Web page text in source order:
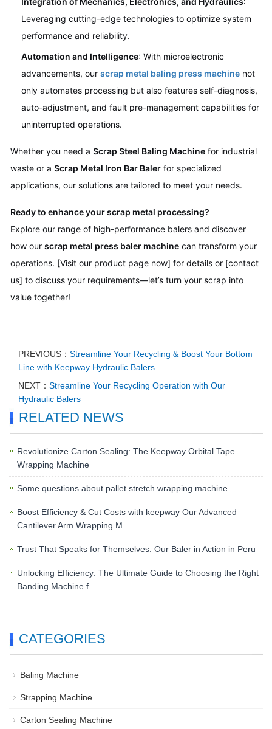
Leveraging cutting-edge technologies to optimize system
performance and reliability.
Automation and Intelligence: With microelectronic
advancements, our scrap metal baling press machine not
only automates processing but also features self-diagnosis,
auto-adjustment, and fault pre-management capabilities for
uninterrupted operations.
Whether you need a Scrap Steel Baling Machine for industrial
waste or a Scrap Metal Iron Bar Baler for specialized
applications, our solutions are tailored to meet your needs.
Ready to enhance your scrap metal processing?
Explore our range of high-performance balers and discover
how our scrap metal press baler machine can transform your
operations. [Visit our product page now] for details or [contact
us] to discuss your requirements—let’s turn your scrap into
value together!
PREVIOUS： Streamline Your Recycling & Boost Your Bottom
Line with Keepway Hydraulic Balers
NEXT： Streamline Your Recycling Operation with Our
Hydraulic Balers
RELATED NEWS
Revolutionize Carton Sealing: The Keepway Orbital Tape
Wrapping Machine
Some questions about pallet stretch wrapping machine
Boost Efficiency & Cut Costs with keepway Our Advanced
Cantilever Arm Wrapping M
Trust That Speaks for Themselves: Our Baler in Action in Peru
Unlocking Efficiency: The Ultimate Guide to Choosing the Right
Banding Machine f
CATEGORIES
Baling Machine
Strapping Machine
Carton Sealing Machine